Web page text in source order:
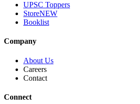
UPSC Toppers
StoreNEW
Booklist
Company
About Us
Careers
Contact
Connect